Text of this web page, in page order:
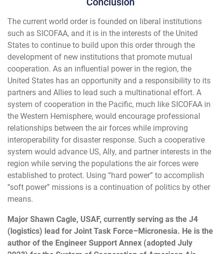
The current world order is founded on liberal institutions
such as SICOFAA, and it is in the interests of the United
States to continue to build upon this order through the
development of new institutions that promote mutual
cooperation. As an influential power in the region, the
United States has an opportunity and a responsibility to its
partners and Allies to lead such a multinational effort. A
system of cooperation in the Pacific, much like SICOFAA in
the Western Hemisphere, would encourage professional
relationships between the air forces while improving
interoperability for disaster response. Such a cooperative
system would advance US, Ally, and partner interests in the
region while serving the populations the air forces were
established to protect. Using “hard power” to accomplish
“soft power” missions is a continuation of politics by other
means.
Major Shawn Cagle, USAF, currently serving as the J4
(logistics) lead for Joint Task Force–Micronesia. He is the
author of the Engineer Support Annex (adopted July